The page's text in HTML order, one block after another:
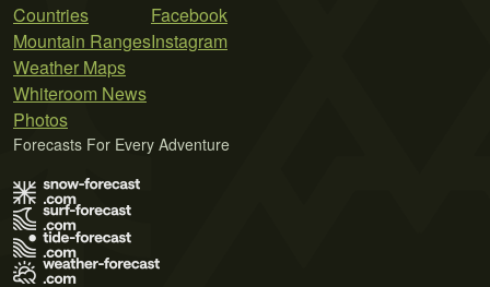
Countries
Mountain Ranges
Weather Maps
Whiteroom News
Photos
Facebook
Instagram
Forecasts For Every Adventure